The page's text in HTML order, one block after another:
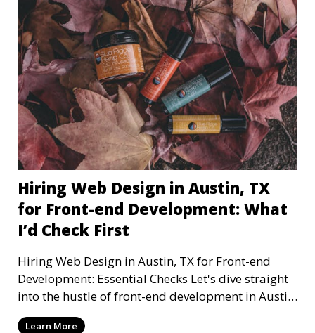
Hiring Web Design in Austin, TX
for Front-end Development: What
I’d Check First
Hiring Web Design in Austin, TX for Front-end
Development: Essential Checks Let's dive straight
into the hustle of front-end development in Austin,
T
Learn More